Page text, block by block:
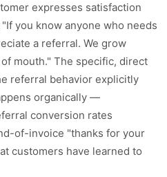
expresses satisfaction
you know anyone who needs
a referral. We grow
mouth." The specific, direct
referral behavior explicitly
organically —
conversion rates
of-invoice "thanks for your
customers have learned to